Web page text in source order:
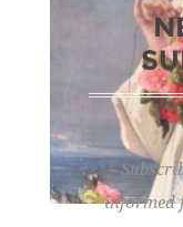
informed